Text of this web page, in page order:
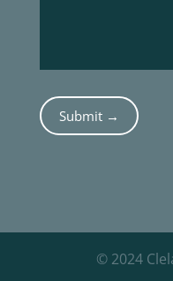
Submit →
© 2024